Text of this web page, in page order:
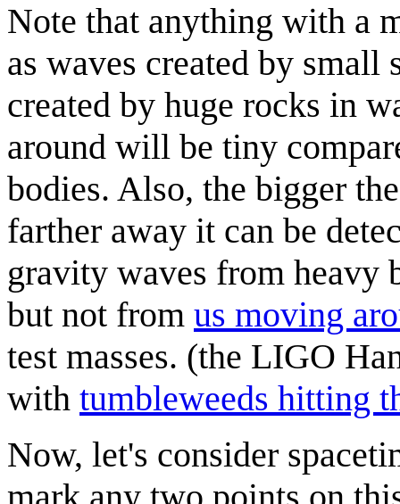
Note that anything with a
as waves created by
created by huge rocks in
around will be tiny
bodies. Also, the bigger
farther away it can be
gravity waves from heavy
but not from us moving
test masses. (the LIGO
with tumbleweeds hitting
Now, let's consider